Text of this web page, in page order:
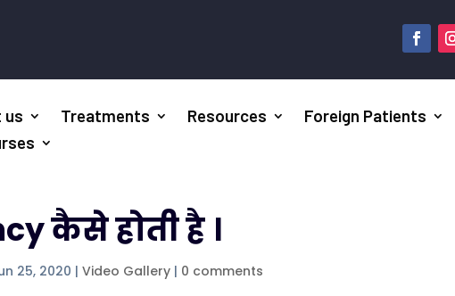
us Treatments Resources Foreign Patients
कैसे होती है ।
25, 2020 |Video Gallery | 0 comments